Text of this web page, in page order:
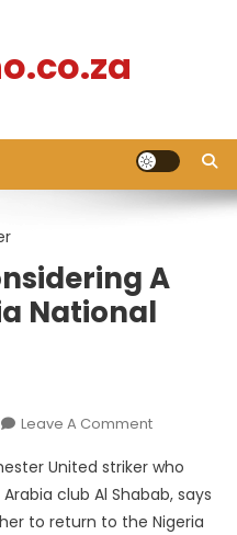
A
National
Leave A CommentOn
Ighalo
A
United striker who
club Al Shabab, says
to return to the Nigeria